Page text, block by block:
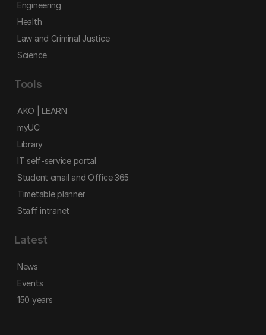
Engineering
Health
Law and Criminal Justice
Science
Tools
AKO | LEARN
myUC
Library
IT self-service portal
Student email and Office 365
Timetable planner
Staff intranet
Latest
News
Events
150 years